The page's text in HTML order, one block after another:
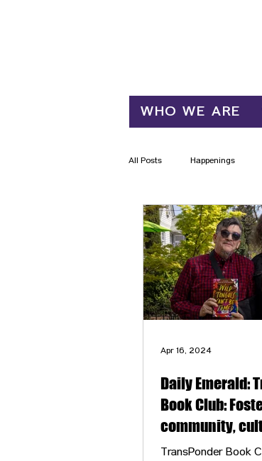
WHO WE ARE
All Posts Happenings
Daily Emerald:
Book Club:
community,
connection
TransPonder Book
Apr 16, 2024